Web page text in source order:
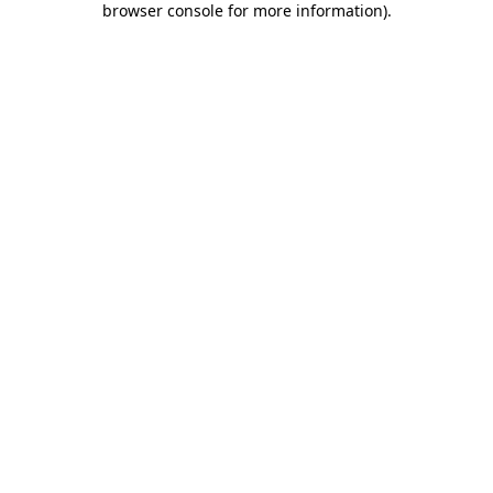
browser console for more information).